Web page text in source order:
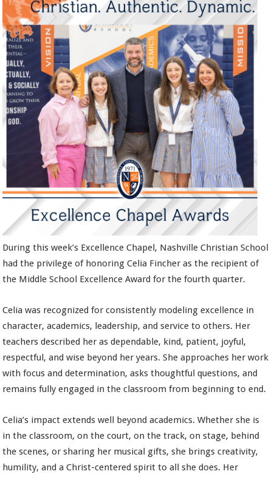
During this week’s Excellence Chapel, Nashville Christian School
had the privilege of honoring Celia Fincher as the recipient of
the Middle School Excellence Award for the fourth quarter.
Celia was recognized for consistently modeling excellence in
character, academics, leadership, and service to others. Her
teachers described her as dependable, kind, patient, joyful,
respectful, and wise beyond her years. She approaches her work
with focus and determination, asks thoughtful questions, and
remains fully engaged in the classroom from beginning to end.
Celia’s impact extends well beyond academics. Whether she is
in the classroom, on the court, on the track, on stage, behind
the scenes, or sharing her musical gifts, she brings creativity,
humility, and a Christ-centered spirit to all she does. Her